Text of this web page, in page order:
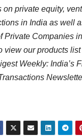
on private equity,
in India as well
Private Companies
view our products
Weekly: India’s